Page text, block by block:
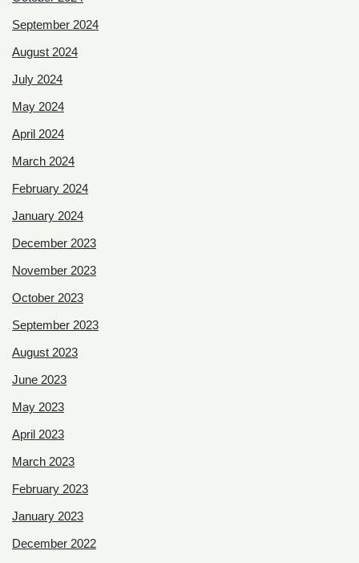
September 2024
August 2024
July 2024
May 2024
April 2024
March 2024
February 2024
January 2024
December 2023
November 2023
October 2023
September 2023
August 2023
June 2023
May 2023
April 2023
March 2023
February 2023
January 2023
December 2022